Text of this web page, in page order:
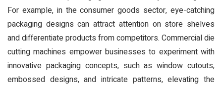
For example, in the consumer goods sector, eye-catching
packaging designs can attract attention on store shelves
and differentiate products from competitors. Commercial die
cutting machines empower businesses to experiment with
innovative packaging concepts, such as window cutouts,
embossed designs, and intricate patterns, elevating the